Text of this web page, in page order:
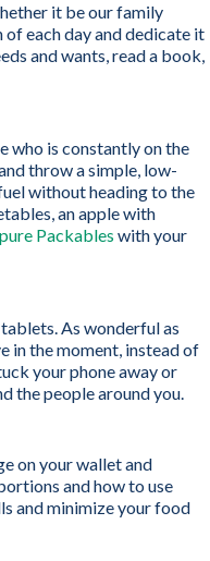
it be our family
each day and dedicate it
and wants, read a book,
who is constantly on the
throw a simple, low-
without heading to the
an apple with
Packables with your
As wonderful as
in the moment, instead of
your phone away or
the people around you.
on your wallet and
and how to use
and minimize your food